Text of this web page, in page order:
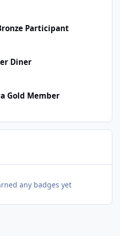
Participant
Diner
Gold Member
any badges yet